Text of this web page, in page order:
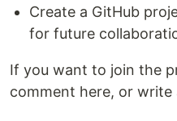
Create a GitHub
for future
If you want to join the
comment here, or write